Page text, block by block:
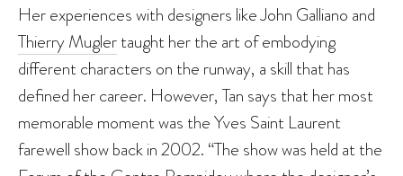
Her experiences with designers like John Galliano and
Thierry Muglertaught her the art of embodying
different characters on the runway, a skill that has
defined her career. However, Tan says that her most
memorable moment was the Yves Saint Laurent
farewell show back in 2002. “The show was held at the